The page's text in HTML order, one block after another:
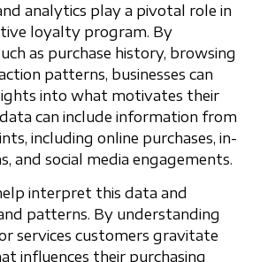
analytics play a pivotal role in
loyalty program. By
as purchase history, browsing
patterns, businesses can
into what motivates their
can include information from
including online purchases, in-
and social media engagements.
interpret this data and
patterns. By understanding
services customers gravitate
influences their purchasing